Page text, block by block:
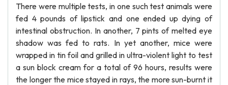
There were multiple tests, in one such test animals were
fed 4 pounds of lipstick and one ended up dying of
intestinal obstruction. In another, 7 pints of melted eye
shadow was fed to rats. In yet another, mice were
wrapped in tin foil and grilled in ultra-violent light to test
a sun block cream for a total of 96 hours, results were
the longer the mice stayed in rays, the more sun-burnt it